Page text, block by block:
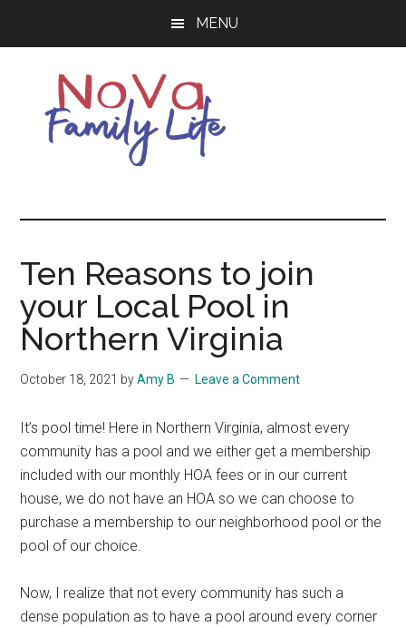
MENU
Family
Life
NOVA
Ten Reasons to join
your Local Pool in
Northern Virginia
October 18, 2021 byAmy B Leave a Comment
It’s pool time! Here in Northern Virginia, almost every
community has a pool and we either get a membership
included with our monthly HOA fees or in our current
house, we do not have an HOA so we can choose to
purchase a membership to our neighborhood pool or the
pool of our choice.
Now, I realize that not every community has such a
dense population as to have a pool around every corner